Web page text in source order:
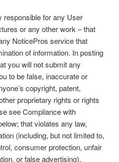
responsible for any User
or any other work – that
NoticePros service that
of information. In posting
you will not submit any
to be false, inaccurate or
copyright, patent,
proprietary rights or rights
see Compliance with
that violates any law,
(including, but not limited to,
consumer protection, unfair
or false advertising).